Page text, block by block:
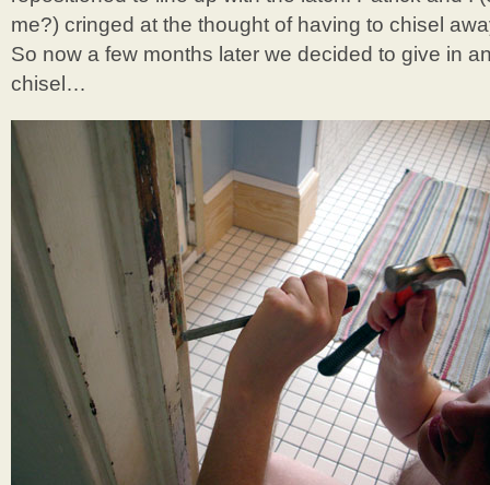
me?) cringed at the thought of having to chisel
So now a few months later we decided to give in
chisel…